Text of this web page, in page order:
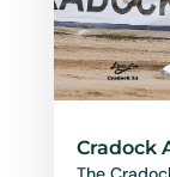
Cradock